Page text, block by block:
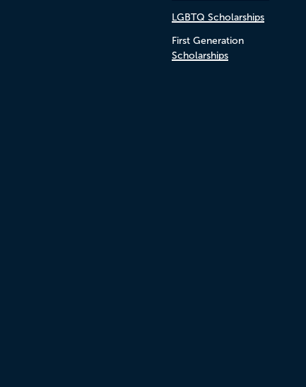
LGBTQ Scholarships
First Generation
Scholarships